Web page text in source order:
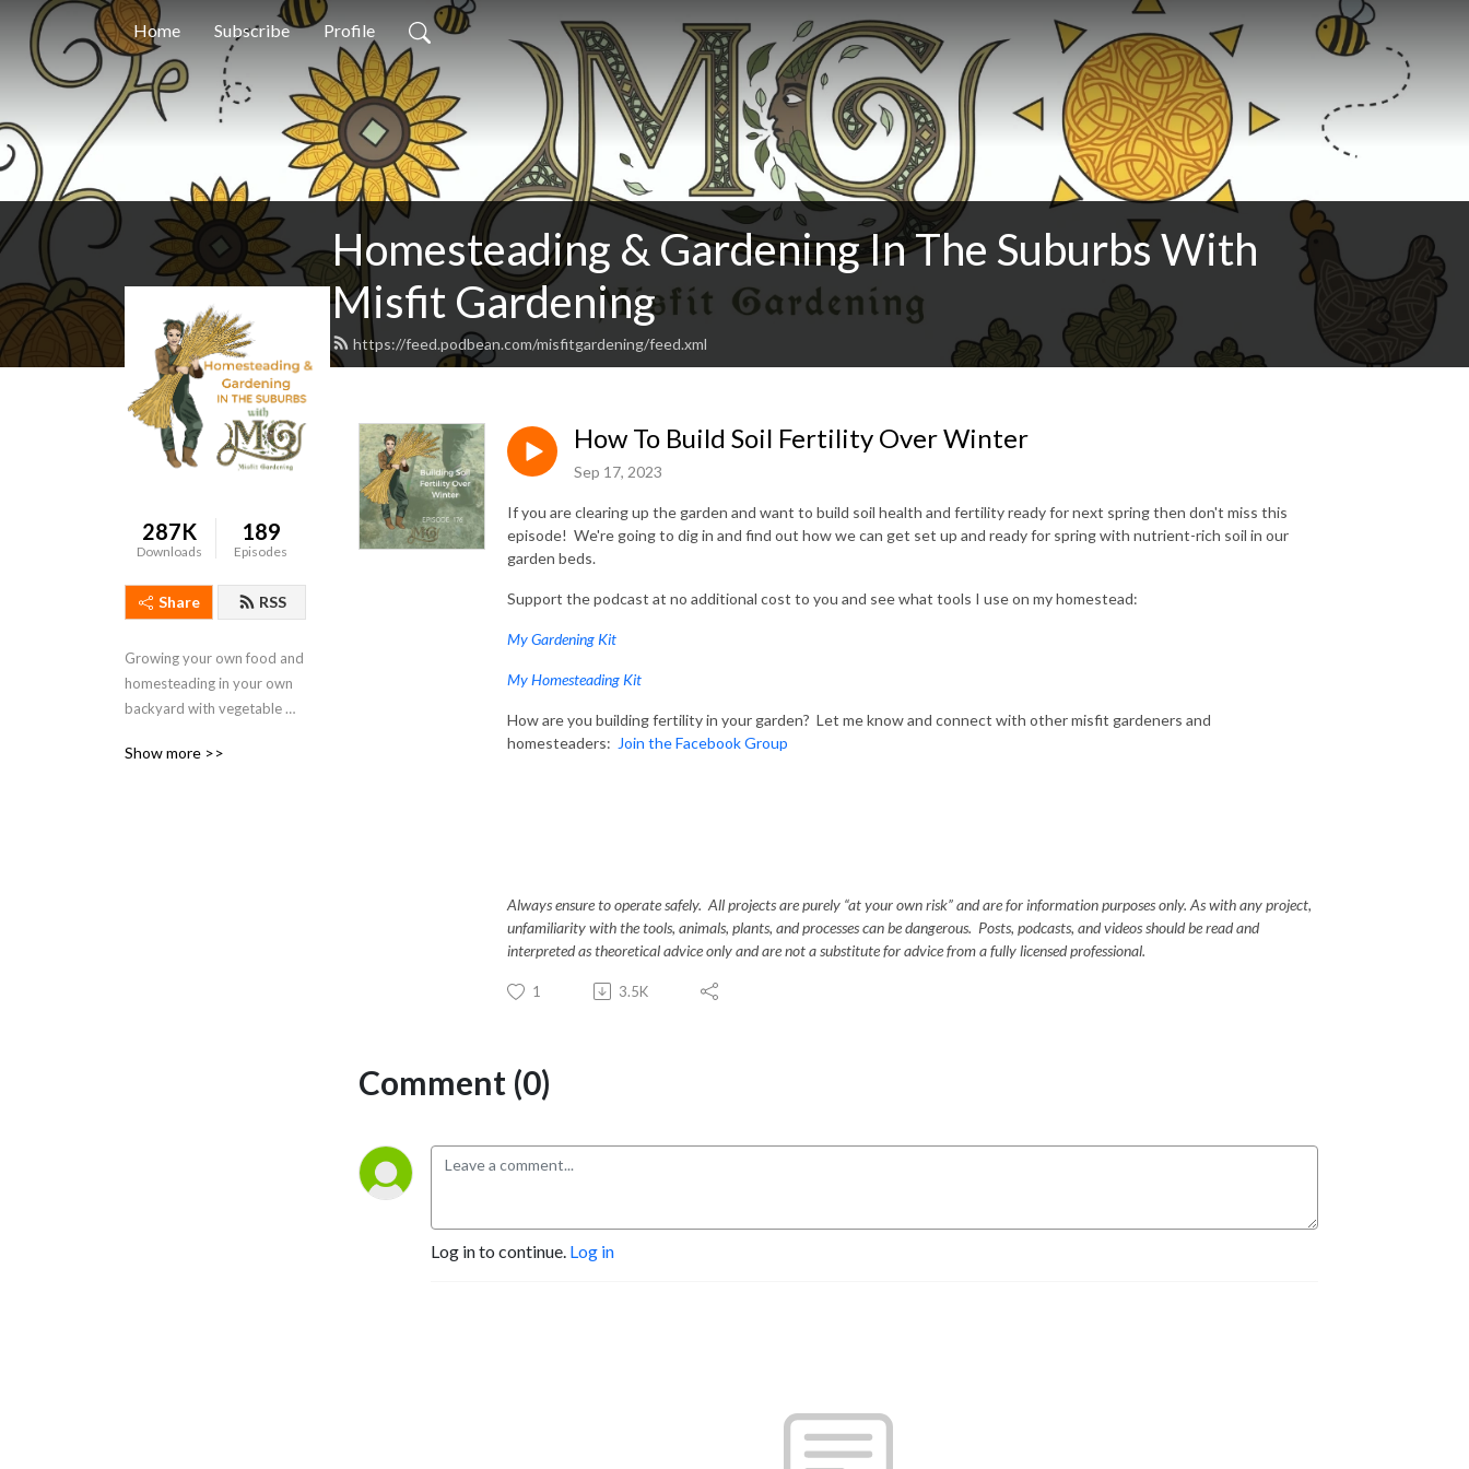
Home Subscribe Profile
Homesteading & Gardening In The Suburbs With
Misfit Gardening
https://feed.podbean.com/misfitgardening/feed.xml
287K
Downloads
189
Episodes
Share RSS
Growing your own food and
homesteading in your own
backyard with vegetable
permaculture and home
Show more >>
How To Build Soil Fertility Over Winter
Sep 17, 2023
If you are clearing up the garden and want to build soil health and fertility ready for next spring then don't miss this
episode! We're going to dig in and find out how we can get set up and ready for spring with nutrient-rich soil in our
garden beds.
Support the podcast at no additional cost to you and see what tools I use on my homestead:
My Gardening Kit
My Homesteading Kit
How are you building fertility in your garden? Let me know and connect with other misfit gardeners and
homesteaders: Join the Facebook Group
Always ensure to operate safely. All projects are purely “at your own risk” and are for information purposes only. As with any project,
unfamiliarity with the tools, animals, plants, and processes can be dangerous. Posts, podcasts, and videos should be read and
interpreted as theoretical advice only and are not a substitute for advice from a fully licensed professional.
1 3.5K
Comment (0)
Log in to continue. Log in